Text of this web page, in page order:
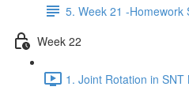
5. Week 21 -Homework
Week 22
1. Joint Rotation in